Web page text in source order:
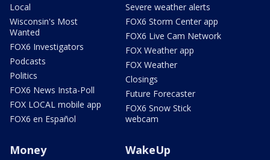
Local
Wisconsin's Most
Wanted
FOX6 Investigators
Podcasts
Politics
FOX6 News Insta-Poll
FOX LOCAL mobile app
FOX6 en Español
Severe weather alerts
FOX6 Storm Center app
FOX6 Live Cam Network
FOX Weather app
FOX Weather
Closings
Future Forecaster
FOX6 Snow Stick
webcam
Money WakeUp